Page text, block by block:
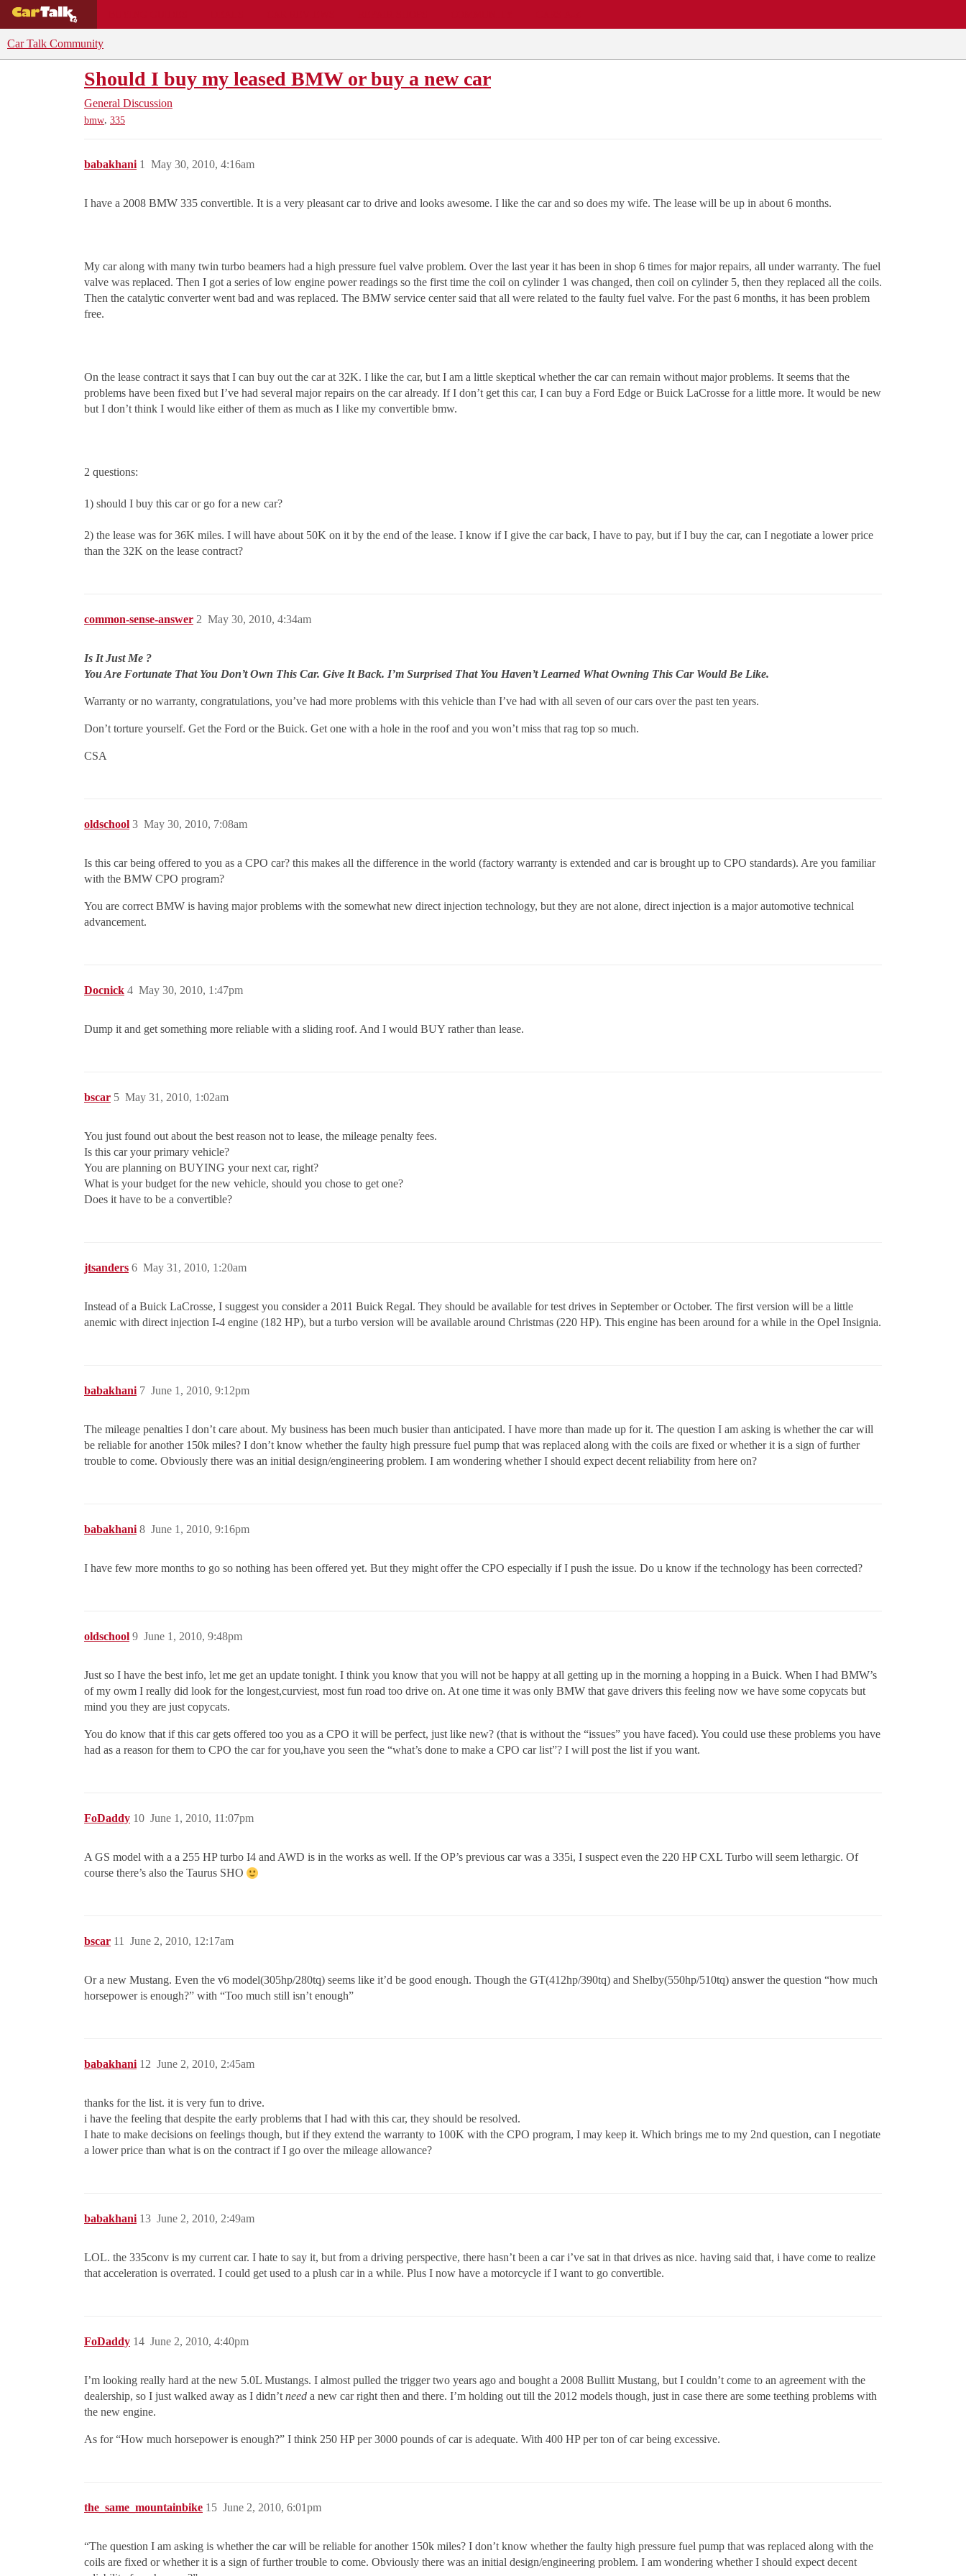
Car Talk Community
Should I buy my leased BMW or buy a new car
General Discussion
bmw, 335
babakhani May 30, 2010, 4:16am
1
I have a 2008 BMW 335 convertible. It is a very pleasant car to drive and looks awesome. I like the car and so does my wife. The lease will be up in about 6 months.
My car along with many twin turbo beamers had a high pressure fuel valve problem. Over the last year it has been in shop 6 times for major repairs, all under warranty. The fuel
valve was replaced. Then I got a series of low engine power readings so the first time the coil on cylinder 1 was changed, then coil on cylinder 5, then they replaced all the coils.
Then the catalytic converter went bad and was replaced. The BMW service center said that all were related to the faulty fuel valve. For the past 6 months, it has been problem
free.
On the lease contract it says that I can buy out the car at 32K. I like the car, but I am a little skeptical whether the car can remain without major problems. It seems that the
problems have been fixed but I’ve had several major repairs on the car already. If I don’t get this car, I can buy a Ford Edge or Buick LaCrosse for a little more. It would be new
but I don’t think I would like either of them as much as I like my convertible bmw.
2 questions:
1) should I buy this car or go for a new car?
2) the lease was for 36K miles. I will have about 50K on it by the end of the lease. I know if I give the car back, I have to pay, but if I buy the car, can I negotiate a lower price
than the 32K on the lease contract?
common-sense-answer May 30, 2010, 4:34am
2
Is It Just Me ?
You Are Fortunate That You Don’t Own This Car. Give It Back. I’m Surprised That You Haven’t Learned What Owning This Car Would Be Like.
Warranty or no warranty, congratulations, you’ve had more problems with this vehicle than I’ve had with all seven of our cars over the past ten years.
Don’t torture yourself. Get the Ford or the Buick. Get one with a hole in the roof and you won’t miss that rag top so much.
CSA
oldschool May 30, 2010, 7:08am
3
Is this car being offered to you as a CPO car? this makes all the difference in the world (factory warranty is extended and car is brought up to CPO standards). Are you familiar
with the BMW CPO program?
You are correct BMW is having major problems with the somewhat new direct injection technology, but they are not alone, direct injection is a major automotive technical
advancement.
Docnick May 30, 2010, 1:47pm
4
Dump it and get something more reliable with a sliding roof. And I would BUY rather than lease.
bscar May 31, 2010, 1:02am
5
You just found out about the best reason not to lease, the mileage penalty fees.
Is this car your primary vehicle?
You are planning on BUYING your next car, right?
What is your budget for the new vehicle, should you chose to get one?
Does it have to be a convertible?
jtsanders May 31, 2010, 1:20am
6
Instead of a Buick LaCrosse, I suggest you consider a 2011 Buick Regal. They should be available for test drives in September or October. The first version will be a little
anemic with direct injection I-4 engine (182 HP), but a turbo version will be available around Christmas (220 HP). This engine has been around for a while in the Opel Insignia.
babakhani June 1, 2010, 9:12pm
7
The mileage penalties I don’t care about. My business has been much busier than anticipated. I have more than made up for it. The question I am asking is whether the car will
be reliable for another 150k miles? I don’t know whether the faulty high pressure fuel pump that was replaced along with the coils are fixed or whether it is a sign of further
trouble to come. Obviously there was an initial design/engineering problem. I am wondering whether I should expect decent reliability from here on?
babakhani June 1, 2010, 9:16pm
8
I have few more months to go so nothing has been offered yet. But they might offer the CPO especially if I push the issue. Do u know if the technology has been corrected?
oldschool June 1, 2010, 9:48pm
9
Just so I have the best info, let me get an update tonight. I think you know that you will not be happy at all getting up in the morning a hopping in a Buick. When I had BMW’s
of my owm I really did look for the longest,curviest, most fun road too drive on. At one time it was only BMW that gave drivers this feeling now we have some copycats but
mind you they are just copycats.
You do know that if this car gets offered too you as a CPO it will be perfect, just like new? (that is without the “issues” you have faced). You could use these problems you have
had as a reason for them to CPO the car for you,have you seen the “what’s done to make a CPO car list”? I will post the list if you want.
FoDaddy June 1, 2010, 11:07pm
10
A GS model with a a 255 HP turbo I4 and AWD is in the works as well. If the OP’s previous car was a 335i, I suspect even the 220 HP CXL Turbo will seem lethargic. Of
course there’s also the Taurus SHO
bscar June 2, 2010, 12:17am
11
Or a new Mustang. Even the v6 model(305hp/280tq) seems like it’d be good enough. Though the GT(412hp/390tq) and Shelby(550hp/510tq) answer the question “how much
horsepower is enough?” with “Too much still isn’t enough”
babakhani June 2, 2010, 2:45am
12
thanks for the list. it is very fun to drive.
i have the feeling that despite the early problems that I had with this car, they should be resolved.
I hate to make decisions on feelings though, but if they extend the warranty to 100K with the CPO program, I may keep it. Which brings me to my 2nd question, can I negotiate
a lower price than what is on the contract if I go over the mileage allowance?
babakhani June 2, 2010, 2:49am
13
LOL. the 335conv is my current car. I hate to say it, but from a driving perspective, there hasn’t been a car i’ve sat in that drives as nice. having said that, i have come to realize
that acceleration is overrated. I could get used to a plush car in a while. Plus I now have a motorcycle if I want to go convertible.
FoDaddy June 2, 2010, 4:40pm
14
I’m looking really hard at the new 5.0L Mustangs. I almost pulled the trigger two years ago and bought a 2008 Bullitt Mustang, but I couldn’t come to an agreement with the
dealership, so I just walked away as I didn’t need a new car right then and there. I’m holding out till the 2012 models though, just in case there are some teething problems with
the new engine.
As for “How much horsepower is enough?” I think 250 HP per 3000 pounds of car is adequate. With 400 HP per ton of car being excessive.
the_same_mountainbike June 2, 2010, 6:01pm
15
“The question I am asking is whether the car will be reliable for another 150k miles? I don’t know whether the faulty high pressure fuel pump that was replaced along with the
coils are fixed or whether it is a sign of further trouble to come. Obviously there was an initial design/engineering problem. I am wondering whether I should expect decent